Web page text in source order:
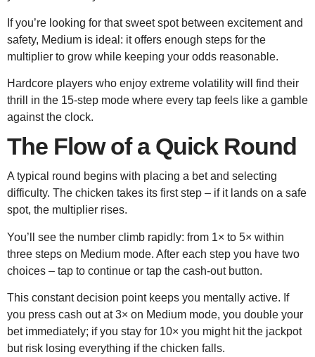
If you’re looking for that sweet spot between excitement and
safety, Medium is ideal: it offers enough steps for the
multiplier to grow while keeping your odds reasonable.
Hardcore players who enjoy extreme volatility will find their
thrill in the 15‑step mode where every tap feels like a gamble
against the clock.
The Flow of a Quick Round
A typical round begins with placing a bet and selecting
difficulty. The chicken takes its first step – if it lands on a safe
spot, the multiplier rises.
You’ll see the number climb rapidly: from 1× to 5× within
three steps on Medium mode. After each step you have two
choices – tap to continue or tap the cash‑out button.
This constant decision point keeps you mentally active. If
you press cash out at 3× on Medium mode, you double your
bet immediately; if you stay for 10× you might hit the jackpot
but risk losing everything if the chicken falls.